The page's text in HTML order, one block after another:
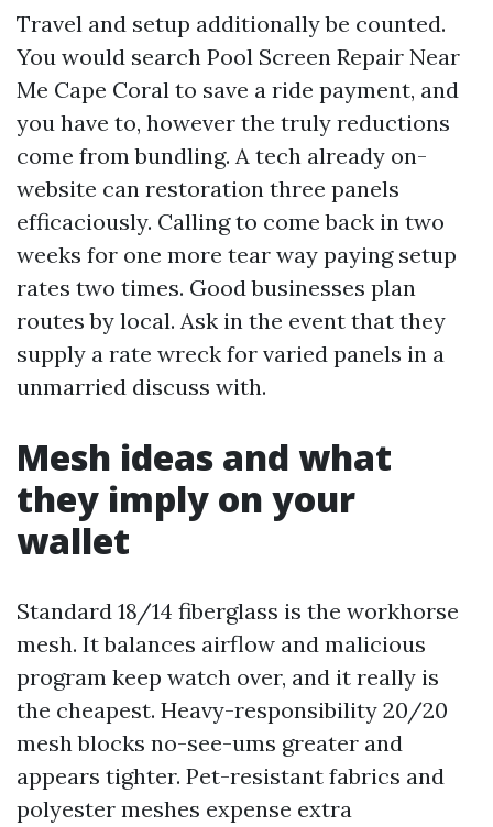
Travel and setup additionally be counted.
You would search Pool Screen Repair Near
Me Cape Coral to save a ride payment, and
you have to, however the truly reductions
come from bundling. A tech already on-
website can restoration three panels
efficaciously. Calling to come back in two
weeks for one more tear way paying setup
rates two times. Good businesses plan
routes by local. Ask in the event that they
supply a rate wreck for varied panels in a
unmarried discuss with.
Mesh ideas and what
they imply on your
wallet
Standard 18/14 fiberglass is the workhorse
mesh. It balances airflow and malicious
program keep watch over, and it really is
the cheapest. Heavy-responsibility 20/20
mesh blocks no-see-ums greater and
appears tighter. Pet-resistant fabrics and
polyester meshes expense extra